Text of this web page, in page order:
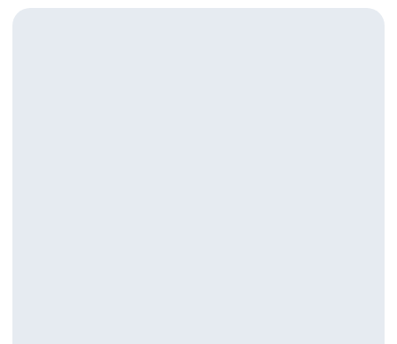
Catching Up With Penn State Rugby